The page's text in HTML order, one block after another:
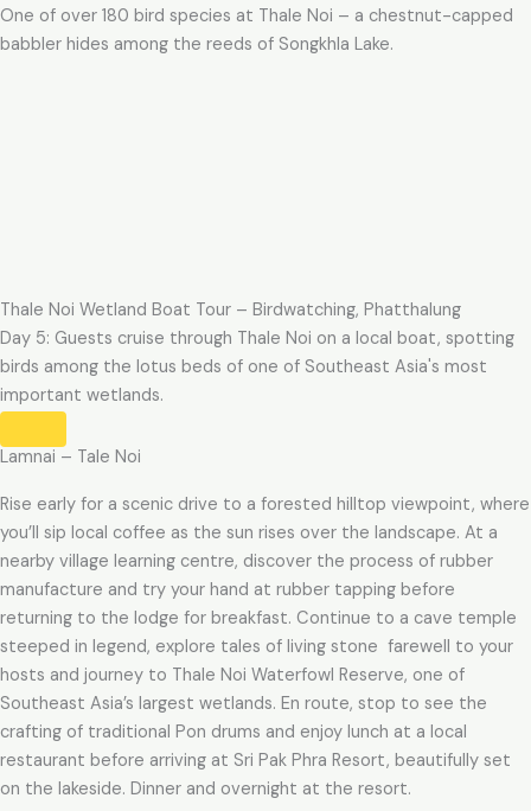
One of over 180 bird species at Thale Noi – a chestnut-capped
babbler hides among the reeds of Songkhla Lake.
Thale Noi Wetland Boat Tour – Birdwatching, Phatthalung
Day 5: Guests cruise through Thale Noi on a local boat, spotting
birds among the lotus beds of one of Southeast Asia's most
important wetlands.
Lamnai – Tale Noi
Rise early for a scenic drive to a forested hilltop viewpoint, where
you’ll sip local coffee as the sun rises over the landscape. At a
nearby village learning centre, discover the process of rubber
manufacture and try your hand at rubber tapping before
returning to the lodge for breakfast. Continue to a cave temple
steeped in legend, explore tales of living stone farewell to your
hosts and journey to Thale Noi Waterfowl Reserve, one of
Southeast Asia’s largest wetlands. En route, stop to see the
crafting of traditional Pon drums and enjoy lunch at a local
restaurant before arriving at Sri Pak Phra Resort, beautifully set
on the lakeside. Dinner and overnight at the resort.